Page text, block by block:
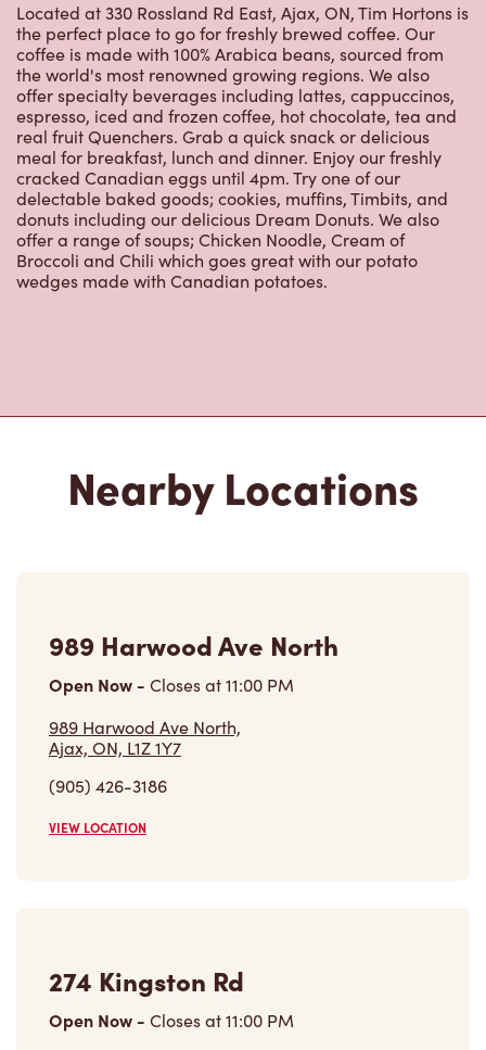
Located at 330 Rossland Rd East, Ajax, ON, Tim Hortons is
the perfect place to go for freshly brewed coffee. Our
coffee is made with 100% Arabica beans, sourced from
the world's most renowned growing regions. We also
offer specialty beverages including lattes, cappuccinos,
espresso, iced and frozen coffee, hot chocolate, tea and
real fruit Quenchers. Grab a quick snack or delicious
meal for breakfast, lunch and dinner. Enjoy our freshly
cracked Canadian eggs until 4pm. Try one of our
delectable baked goods; cookies, muffins, Timbits, and
donuts including our delicious Dream Donuts. We also
offer a range of soups; Chicken Noodle, Cream of
Broccoli and Chili which goes great with our potato
wedges made with Canadian potatoes.
Nearby Locations
989 Harwood Ave North
Open Now - Closes at11:00 PM
989 Harwood Ave North,
Ajax, ON, L1Z 1Y7
(905) 426-3186
VIEW LOCATION
274 Kingston Rd
Open Now - Closes at11:00 PM